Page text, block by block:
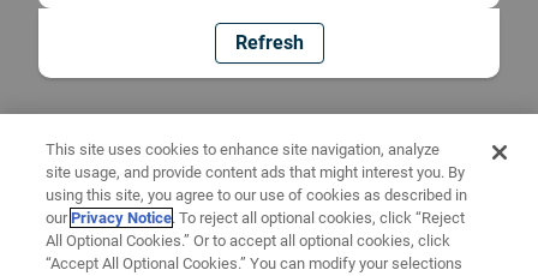
Refresh
This site uses cookies to enhance site navigation, analyze
site usage, and provide content ads that might interest you. By
using this site, you agree to our use of cookies as described in
ourPrivacy Notice. To reject all optional cookies, click “Reject
All Optional Cookies.” Or to accept all optional cookies, click
“Accept All Optional Cookies.” You can modify your selections